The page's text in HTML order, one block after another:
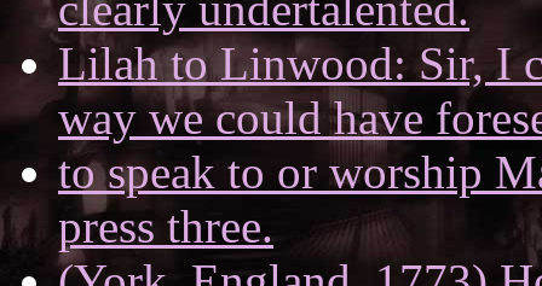
Lilah to Linwood: Sir, I
way we could have
to speak to or worship
press three.